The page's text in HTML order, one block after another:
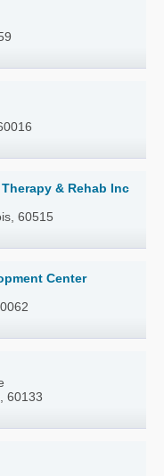
& Rehab Inc
60515
Center
60133